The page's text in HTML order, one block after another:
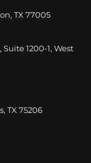
TX 77005
1200-1, West
TX 75206